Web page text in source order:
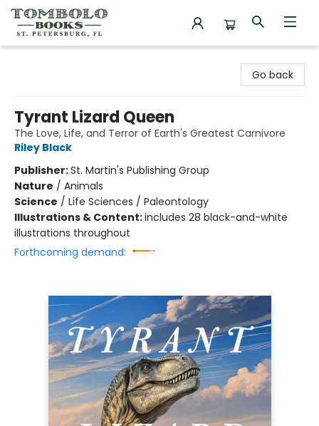
Go back
Tyrant Lizard Queen
The Love, Life, and Terror of Earth's Greatest Carnivore
Riley Black
Publisher:St. Martin's Publishing Group
Nature / Animals
Science / Life Sciences / Paleontology
Illustrations & Content:includes 28 black-and-white
illustrations throughout
Forthcoming demand: